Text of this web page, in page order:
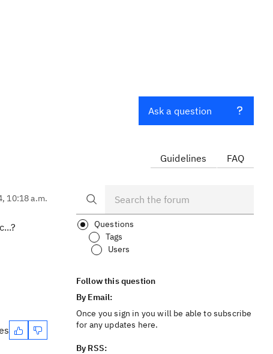
10:18 a.m.
Ask a question
Guidelines FAQ
Questions
Tags
Users
Follow this question
By Email:
Once you sign in you will be able to subscribe
for any updates here.
By RSS: